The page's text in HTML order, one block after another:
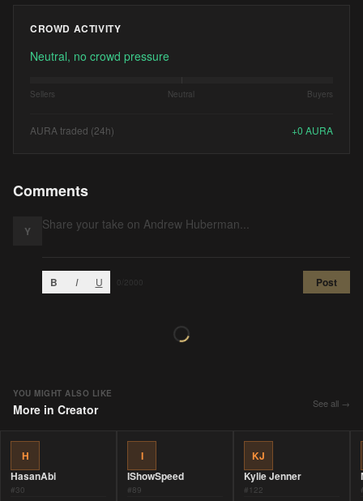
CROWD ACTIVITY
Neutral, no crowd pressure
Sellers Neutral Buyers
AURA traded (24h) +0 AURA
Comments
Y
B I U /2000 Post
YOU MIGHT ALSO LIKE
More in Creator See all →
H
HasanAbi
#30
I
IShowSpeed
#89
KJ
Kylie Jenner
#122